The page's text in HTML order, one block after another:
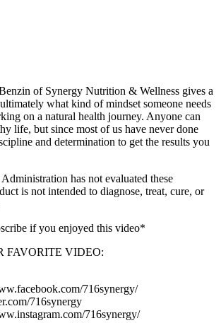
of Synergy Nutrition & Wellness gives a
what kind of mindset someone needs
on a natural health journey. Anyone can
life, but since most of us have never done
and determination to get the results you
has not evaluated these
is not intended to diagnose, treat, cure, or
if you enjoyed this video*
FAVORITE VIDEO:
716synergy/
716synergy
716synergy/